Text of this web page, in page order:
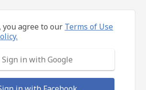
you agree to our Terms of Use
Sign in with Google